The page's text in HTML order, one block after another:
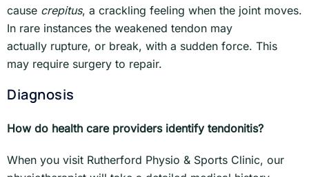
cause crepitus, a crackling feeling when the joint moves.
In rare instances the weakened tendon may
actually rupture, or break, with a sudden force. This
may require surgery to repair.
Diagnosis
How do health care providers identify tendonitis?
When you visit Rutherford Physio & Sports Clinic, our